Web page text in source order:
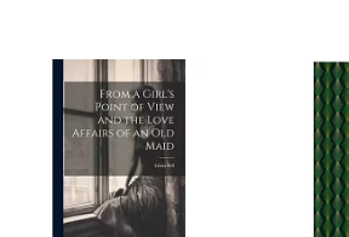
Robinson(8) Saintcrow(8)
Sawyer(8)
Tate Pub & Enterprises Llc(2)
Univ of California Pr(2)
Univ of Nebraska Pr(2)